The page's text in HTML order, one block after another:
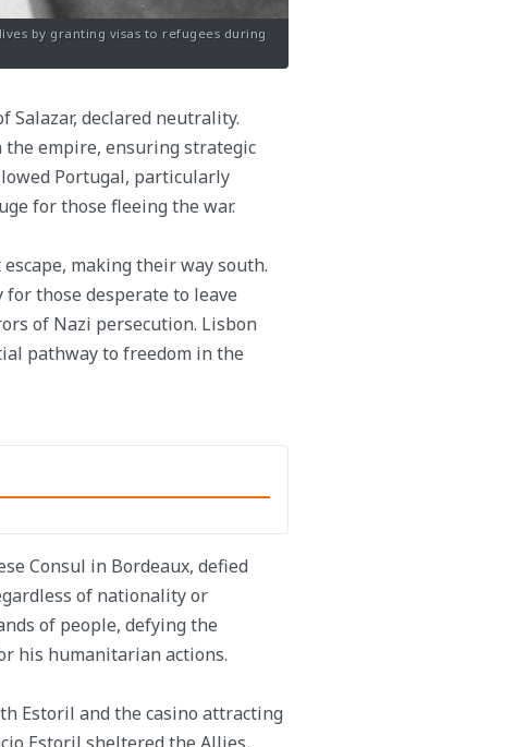
by granting visas to refugees during
Salazar, declared neutrality.
empire, ensuring strategic
Portugal, particularly
for those fleeing the war.
making their way south.
those desperate to leave
of Nazi persecution. Lisbon
pathway to freedom in the
Consul in Bordeaux, defied
of nationality or
of people, defying the
his humanitarian actions.
Estoril and the casino attracting